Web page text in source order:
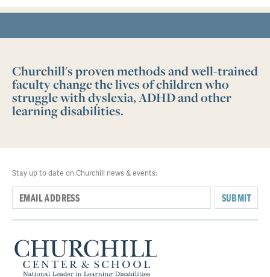
Churchill's proven methods and well-trained
faculty change the lives of children who
struggle with dyslexia, ADHD and other
learning disabilities.
Stay up to date on Churchill news & events:
SUBMIT